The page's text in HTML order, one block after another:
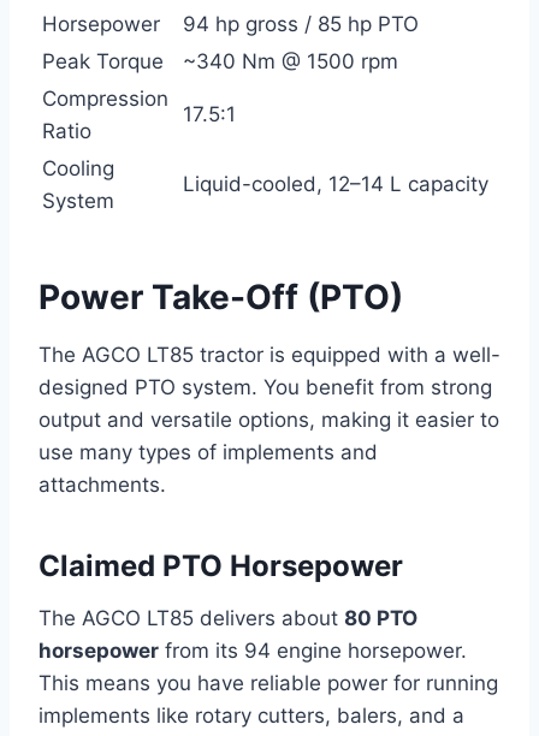
Horsepower
94 hp gross / 85 hp PTO
Peak Torque
~340 Nm @ 1500 rpm
Compression
Ratio
17.5:1
Cooling
System
Liquid-cooled, 12–14 L capacity
Power Take-Off (PTO)
The AGCO LT85 tractor is equipped with a well-
designed PTO system. You benefit from strong
output and versatile options, making it easier to
use many types of implements and
attachments.
Claimed PTO Horsepower
The AGCO LT85 delivers about 80 PTO
horsepower from its 94 engine horsepower.
This means you have reliable power for running
implements like rotary cutters, balers, and a